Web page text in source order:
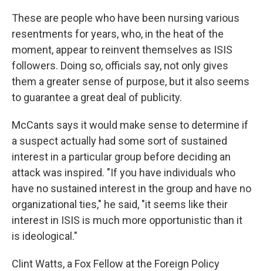
These are people who have been nursing various
resentments for years, who, in the heat of the
moment, appear to reinvent themselves as ISIS
followers. Doing so, officials say, not only gives
them a greater sense of purpose, but it also seems
to guarantee a great deal of publicity.
McCants says it would make sense to determine if
a suspect actually had some sort of sustained
interest in a particular group before deciding an
attack was inspired. "If you have individuals who
have no sustained interest in the group and have no
organizational ties," he said, "it seems like their
interest in ISIS is much more opportunistic than it
is ideological."
Clint Watts, a Fox Fellow at the Foreign Policy